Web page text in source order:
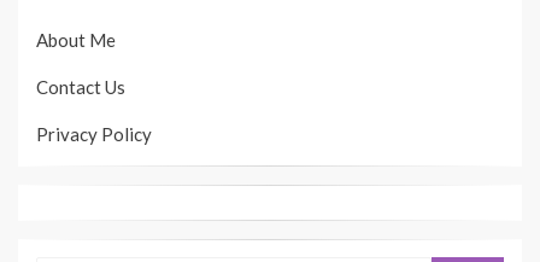
About Me
Contact Us
Privacy Policy